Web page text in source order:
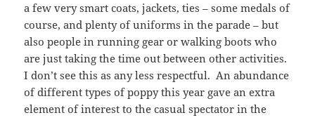
a few very smart coats, jackets, ties – some medals of
course, and plenty of uniforms in the parade – but
also people in running gear or walking boots who
are just taking the time out between other activities.
I don’t see this as any less respectful. An abundance
of different types of poppy this year gave an extra
element of interest to the casual spectator in the